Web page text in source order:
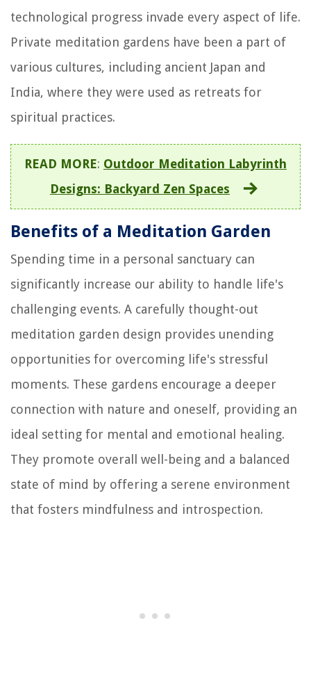
technological progress invade every aspect of life.
Private meditation gardens have been a part of
various cultures, including ancient Japan and
India, where they were used as retreats for
spiritual practices.
READ MORE: Outdoor Meditation Labyrinth
Designs: Backyard Zen Spaces
Benefits of a Meditation Garden
Spending time in a personal sanctuary can
significantly increase our ability to handle life's
challenging events. A carefully thought-out
meditation garden design provides unending
opportunities for overcoming life's stressful
moments. These gardens encourage a deeper
connection with nature and oneself, providing an
ideal setting for mental and emotional healing.
They promote overall well-being and a balanced
state of mind by offering a serene environment
that fosters mindfulness and introspection.